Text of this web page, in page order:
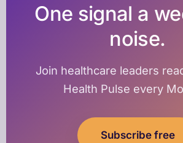
One signal a
noise.
Join healthcare leaders
Health Pulse every
Subscribe free